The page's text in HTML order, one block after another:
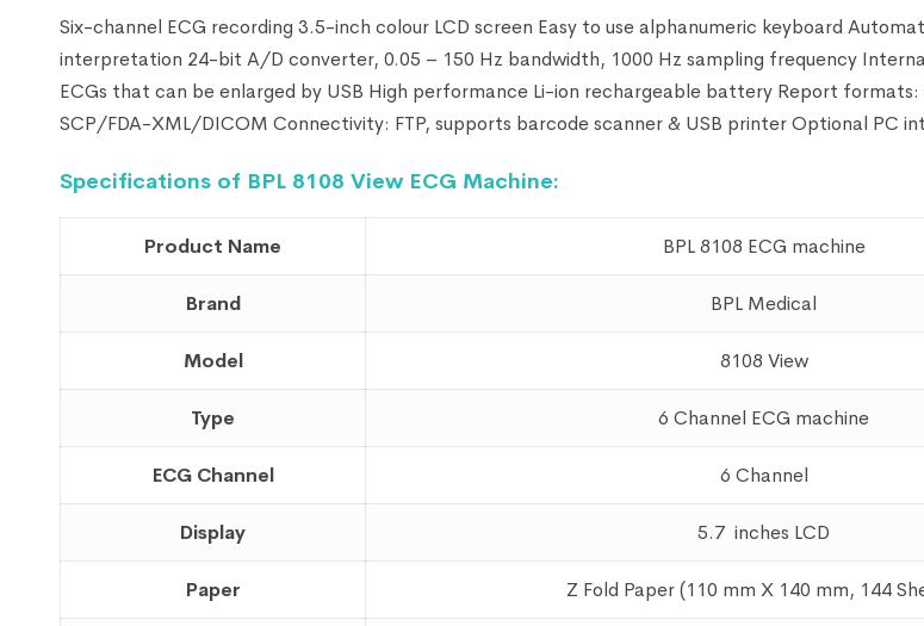
Six-channel ECG recording 3.5-inch colour LCD screen Easy to use alphanumeric keyboard
interpretation 24-bit A/D converter, 0.05 – 150 Hz bandwidth, 1000 Hz sampling frequency
ECGs that can be enlarged by USB High performance Li-ion rechargeable battery Report formats:
SCP/FDA-XML/DICOM Connectivity: FTP, supports barcode scanner & USB printer Optional PC
Specifications of BPL 8108 View ECG Machine:
Product Name BPL 8108 ECG machine
Brand BPL Medical
Model 8108 View
Type 6 Channel ECG machine
ECG Channel 6 Channel
Display 5.7 inches LCD
Paper Z Fold Paper (110 mm X 140 mm, 144